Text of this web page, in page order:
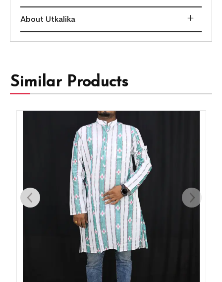
About Utkalika
Similar Products